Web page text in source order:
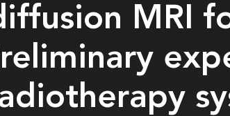
MRI